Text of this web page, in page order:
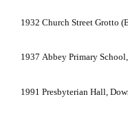
1932 Church Street Grotto
1937 Abbey Primary School
1991 Presbyterian Hall,